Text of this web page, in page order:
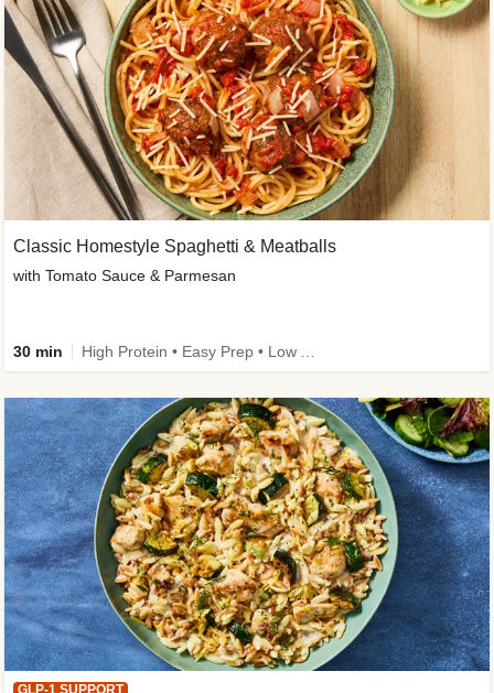
Classic Homestyle Spaghetti & Meatballs
with Tomato Sauce & Parmesan
30 min
GLP-1 SUPPORT